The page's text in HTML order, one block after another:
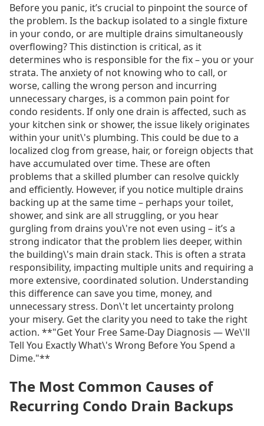
Before you panic, it’s crucial to pinpoint the source of
the problem. Is the backup isolated to a single fixture
in your condo, or are multiple drains simultaneously
overflowing? This distinction is critical, as it
determines who is responsible for the fix – you or your
strata. The anxiety of not knowing who to call, or
worse, calling the wrong person and incurring
unnecessary charges, is a common pain point for
condo residents. If only one drain is affected, such as
your kitchen sink or shower, the issue likely originates
within your unit\'s plumbing. This could be due to a
localized clog from grease, hair, or foreign objects that
have accumulated over time. These are often
problems that a skilled plumber can resolve quickly
and efficiently. However, if you notice multiple drains
backing up at the same time – perhaps your toilet,
shower, and sink are all struggling, or you hear
gurgling from drains you\'re not even using – it’s a
strong indicator that the problem lies deeper, within
the building\'s main drain stack. This is often a strata
responsibility, impacting multiple units and requiring a
more extensive, coordinated solution. Understanding
this difference can save you time, money, and
unnecessary stress. Don\'t let uncertainty prolong
your misery. Get the clarity you need to take the right
action. **"Get Your Free Same-Day Diagnosis — We\'ll
Tell You Exactly What\'s Wrong Before You Spend a
Dime."**
The Most Common Causes of
Recurring Condo Drain Backups